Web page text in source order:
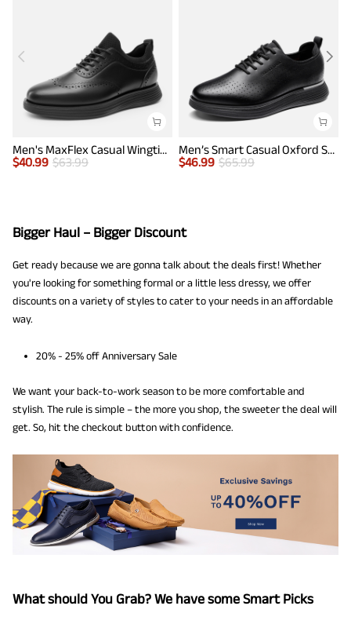
Men's MaxFlex Casual Wingtip Brogue Oxfords
$40.99 $63.99
Men’s Smart Casual Oxford Style Sneakers
$46.99 $65.99
Bigger Haul – Bigger Discount
Get ready because we are gonna talk about the deals first! Whether
you're looking for something formal or a little less dressy, we offer
discounts on a variety of styles to cater to your needs in an affordable
way.
20% - 25% off Anniversary Sale
We want your back-to-work season to be more comfortable and
stylish. The rule is simple – the more you shop, the sweeter the deal will
get. So, hit the checkout button with confidence.
What should You Grab? We have some Smart Picks